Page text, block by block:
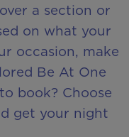
a section or
on what your
occasion, make
Be At One
book? Choose
get your night